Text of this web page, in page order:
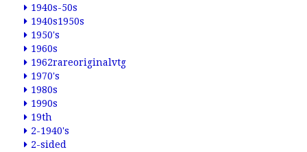
1940s-50s
1940s1950s
1950's
1960s
1962rareoriginalvtg
1970's
1980s
1990s
19th
2-1940's
2-sided